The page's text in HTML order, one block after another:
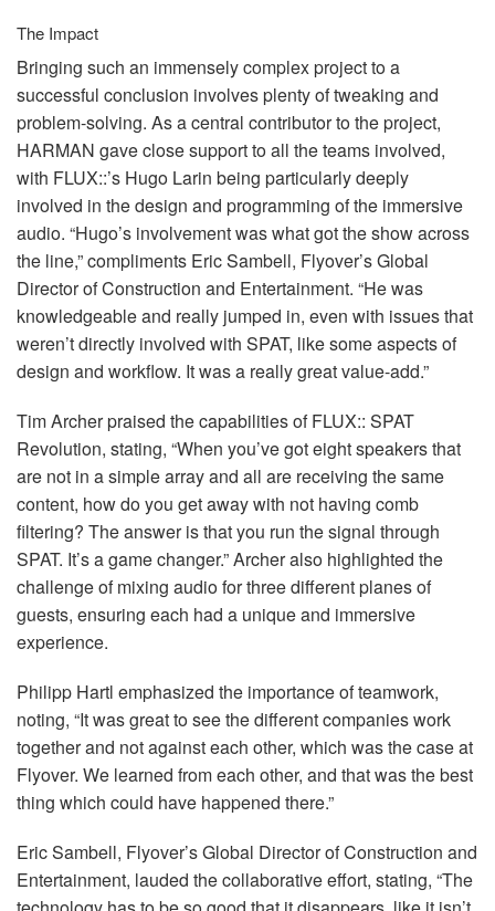
The Impact
Bringing such an immensely complex project to a
successful conclusion involves plenty of tweaking and
problem-solving. As a central contributor to the project,
HARMAN gave close support to all the teams involved,
with FLUX::’s Hugo Larin being particularly deeply
involved in the design and programming of the immersive
audio. “Hugo’s involvement was what got the show across
the line,” compliments Eric Sambell, Flyover’s Global
Director of Construction and Entertainment. “He was
knowledgeable and really jumped in, even with issues that
weren’t directly involved with SPAT, like some aspects of
design and workflow. It was a really great value-add.”
Tim Archer praised the capabilities ofFLUX:: SPAT
Revolution, stating, “When you’ve got eight speakers that
are not in a simple array and all are receiving the same
content, how do you get away with not having comb
filtering? The answer is that you run the signal through
SPAT. It’s a game changer.” Archer also highlighted the
challenge of mixing audio for three different planes of
guests, ensuring each had a unique and immersive
experience.
Philipp Hartl emphasized the importance of teamwork,
noting, “It was great to see the different companies work
together and not against each other, which was the case at
Flyover. We learned from each other, and that was the best
thing which could have happened there.”
Eric Sambell, Flyover’s Global Director of Construction and
Entertainment, lauded the collaborative effort, stating, “The